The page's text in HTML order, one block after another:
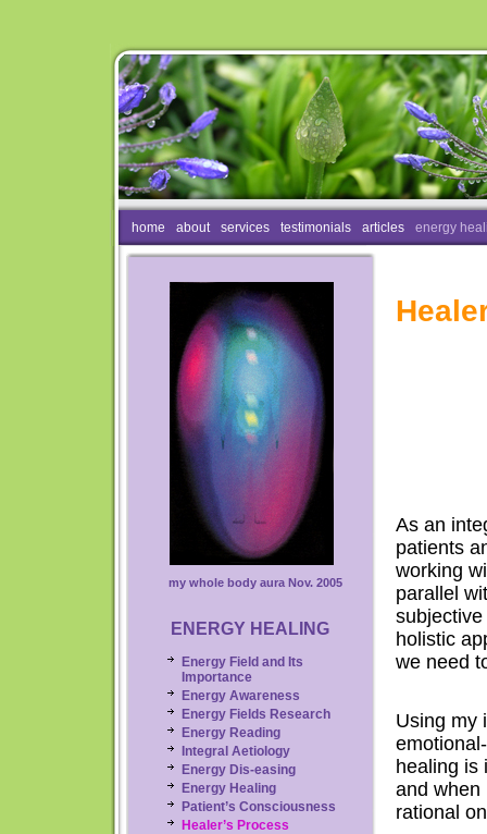
home about services testimonials articles energy
my whole body aura Nov. 2005
ENERGY HEALING
Energy Field and Its
Importance
Energy Awareness
Energy Fields Research
Energy Reading
Integral Aetiology
Energy Dis-easing
Energy Healing
Patient’s Consciousness
Healer’s Process
As an
patients
working
parallel
holistic
we need
Using my
healing is
and when
rational